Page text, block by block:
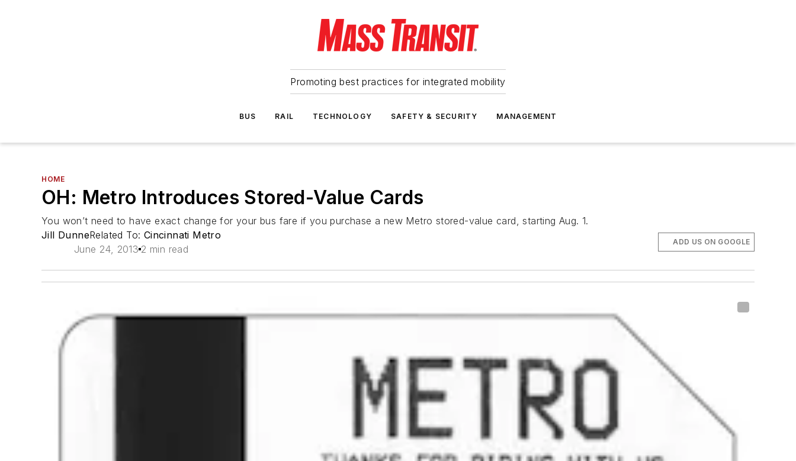
Promoting best practices for integrated mobility
BUS RAIL TECHNOLOGY SAFETY & SECURITY MANAGEMENT
HOME
OH: Metro Introduces Stored-Value Cards
You won’t need to have exact change for your bus fare if you purchase a new Metro stored-value card, starting Aug. 1.
Jill DunneRelated To: Cincinnati Metro
June 24, 2013 2 min read
ADD US ON GOOGLE